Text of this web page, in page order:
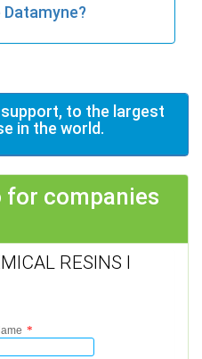
to the largest
in the world.
for companies
RESINS I